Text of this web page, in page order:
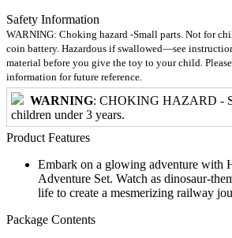
Safety Information
WARNING: Choking hazard -Small parts. Not for
coin battery. Hazardous if swallowed—see
material before you give the toy to your child.
information for future reference.
WARNING: CHOKING HAZARD -
children under 3 years.
Product Features
Embark on a glowing adventure with
Adventure Set. Watch as dinosaur-
life to create a mesmerizing railway
Package Contents